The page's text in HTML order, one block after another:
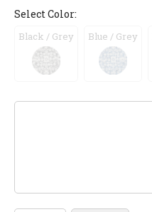
Select Color:
Black / Grey Blue / Grey